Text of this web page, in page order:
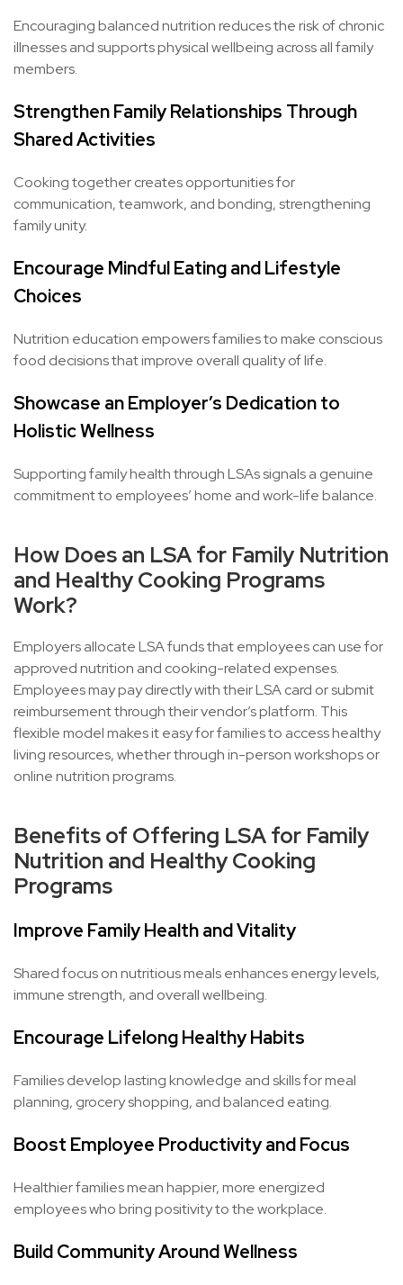
Encouraging balanced nutrition reduces the risk of chronic
illnesses and supports physical wellbeing across all family
members.
Strengthen Family Relationships Through
Shared Activities
Cooking together creates opportunities for
communication, teamwork, and bonding, strengthening
family unity.
Encourage Mindful Eating and Lifestyle
Choices
Nutrition education empowers families to make conscious
food decisions that improve overall quality of life.
Showcase an Employer’s Dedication to
Holistic Wellness
Supporting family health through LSAs signals a genuine
commitment to employees’ home and work-life balance.
How Does an LSA for Family Nutrition
and Healthy Cooking Programs
Work?
Employers allocate LSA funds that employees can use for
approved nutrition and cooking-related expenses.
Employees may pay directly with their LSA card or submit
reimbursement through their vendor’s platform. This
flexible model makes it easy for families to access healthy
living resources, whether through in-person workshops or
online nutrition programs.
Benefits of Offering LSA for Family
Nutrition and Healthy Cooking
Programs
Improve Family Health and Vitality
Shared focus on nutritious meals enhances energy levels,
immune strength, and overall wellbeing.
Encourage Lifelong Healthy Habits
Families develop lasting knowledge and skills for meal
planning, grocery shopping, and balanced eating.
Boost Employee Productivity and Focus
Healthier families mean happier, more energized
employees who bring positivity to the workplace.
Build Community Around Wellness